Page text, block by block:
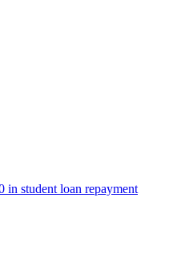
in student loan repayment